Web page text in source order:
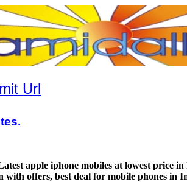
Url
apple iphone mobiles at lowest price
offers, best deal for mobile phones in